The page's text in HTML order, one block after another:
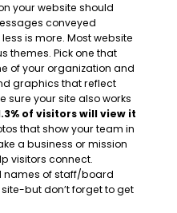
your website should
conveyed
is more. Most website
themes. Pick one that
of your organization and
graphics that reflect
sure your site also works
of visitors will view it
that show your team in
a business or mission
visitors connect.
names of staff/board
but don’t forget to get